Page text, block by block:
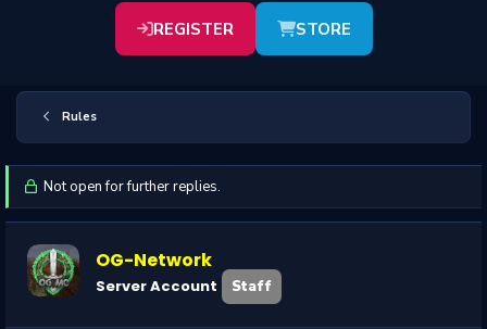
REGISTER STORE
Rules
Not open for further replies.
OG-Network
Server Account Staff